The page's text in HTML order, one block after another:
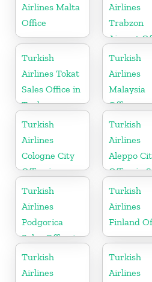
Airlines Malta
Office
Airlines
Trabzon
Airport
in Turkey
Turkish
Airlines Tokat
Sales Office in
Turkey
Turkish
Airlines
Malaysia
Office
Turkish
Airlines
Cologne City
Office in
Germany
Turkish
Airlines
Aleppo
Office in
Turkish
Airlines
Podgorica
Sales Office in
Montenegro
Turkish
Airlines
Finland
Turkish
Airlines
Turkish
Airlines